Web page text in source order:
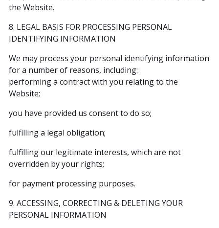
the Website.
8. LEGAL BASIS FOR PROCESSING PERSONAL
IDENTIFYING INFORMATION
We may process your personal identifying information
for a number of reasons, including:
performing a contract with you relating to the
Website;
you have provided us consent to do so;
fulfilling a legal obligation;
fulfilling our legitimate interests, which are not
overridden by your rights;
for payment processing purposes.
9. ACCESSING, CORRECTING & DELETING YOUR
PERSONAL INFORMATION